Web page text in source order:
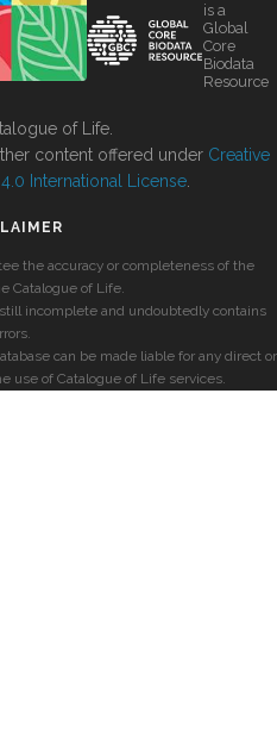
is a
Global
Core
Biodata
Resource
of Life.
content offered under Creative
International License
the accuracy or completeness of the
Catalogue of Life.
incomplete and undoubtedly contains
can be made liable for any direct or
use of Catalogue of Life services.